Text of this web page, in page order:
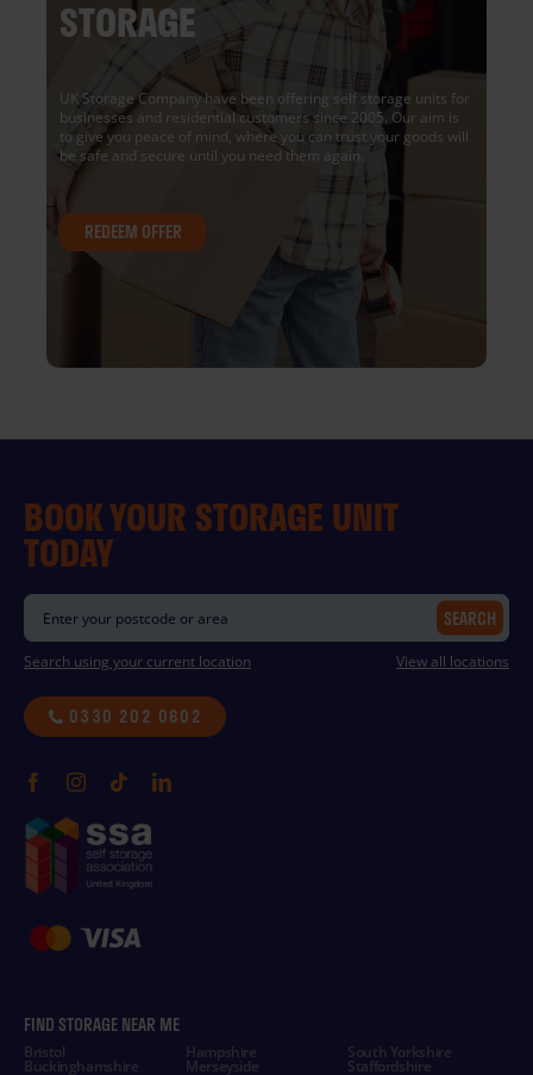
STORAGE
UK Storage Company have been offering self storage units for
businesses and residential customers since 2005. Our aim is
to give you peace of mind, where you can trust your goods will
be safe and secure until you need them again.
REDEEM OFFER
BOOK YOUR STORAGE UNIT
TODAY
SEARCH
Search using your current location View all locations
0330 202 0602
FIND STORAGE NEAR ME
Bristol
Buckinghamshire
Hampshire
Merseyside
South Yorkshire
Staffordshire